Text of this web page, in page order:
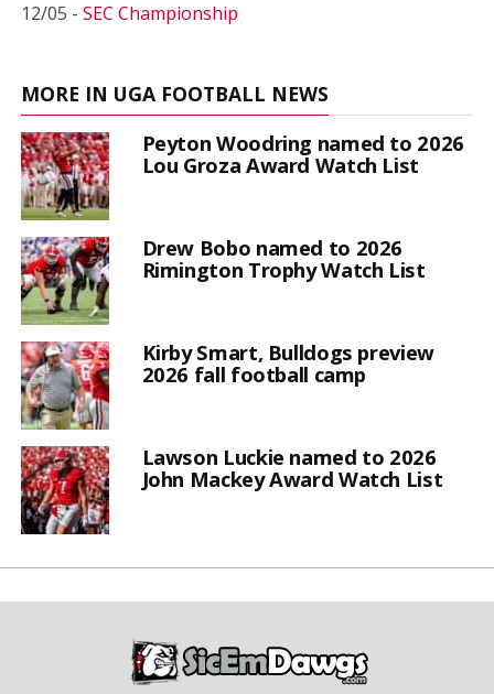
12/05 - SEC Championship
MORE IN UGA FOOTBALL NEWS
Peyton Woodring named to 2026
Lou Groza Award Watch List
Drew Bobo named to 2026
Rimington Trophy Watch List
Kirby Smart, Bulldogs preview
2026 fall football camp
Lawson Luckie named to 2026
John Mackey Award Watch List